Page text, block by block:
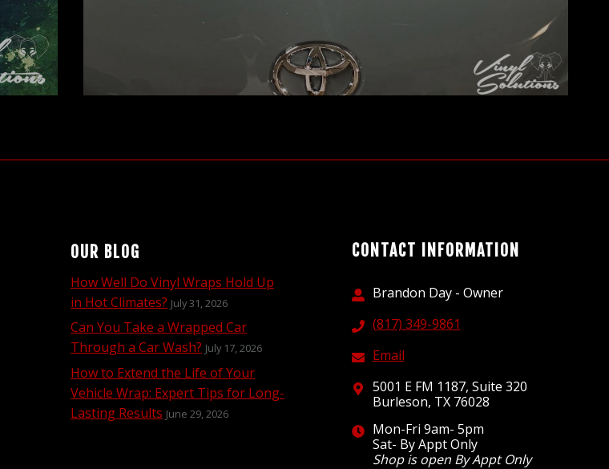
OUR BLOG
How Well Do Vinyl Wraps Hold Up
in Hot Climates? July 31, 2026
Can You Take a Wrapped Car
Through a Car Wash? July 17, 2026
How to Extend the Life of Your
Vehicle Wrap: Expert Tips for Long-
Lasting Results June 29, 2026
CONTACT INFORMATION
Brandon Day - Owner
(817) 349-9861
Email
5001 E FM 1187, Suite 320
Burleson, TX 76028
Mon-Fri 9am- 5pm
Sat- By Appt Only
Shop is open By Appt Only